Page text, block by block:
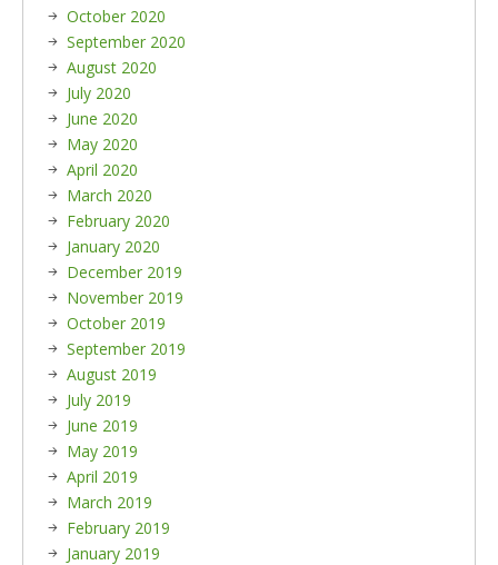
October 2020
September 2020
August 2020
July 2020
June 2020
May 2020
April 2020
March 2020
February 2020
January 2020
December 2019
November 2019
October 2019
September 2019
August 2019
July 2019
June 2019
May 2019
April 2019
March 2019
February 2019
January 2019